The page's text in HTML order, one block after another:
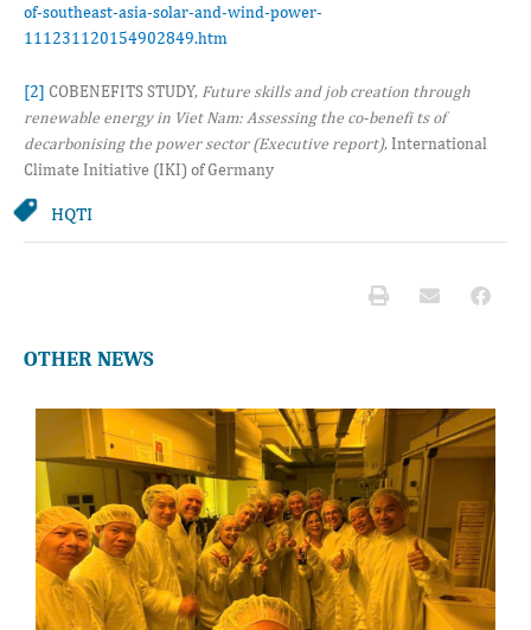
of-southeast-asia-solar-and-wind-power-
111231120154902849.htm
[2] COBENEFITS STUDY, Future skills and job creation through
renewable energy in Viet Nam: Assessing the co-benefi ts of
decarbonising the power sector (Executive report), International
Climate Initiative (IKI) of Germany
HQTI
OTHER NEWS